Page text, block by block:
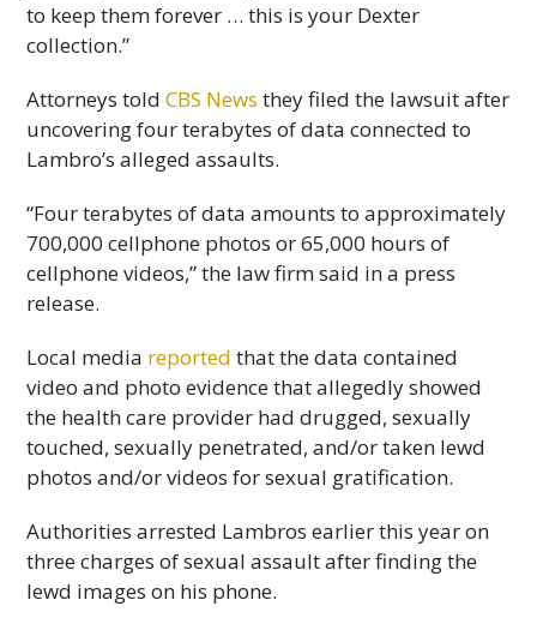
to keep them forever … this is your Dexter
collection.”
Attorneys toldCBS News they filed the lawsuit after
uncovering four terabytes of data connected to
Lambro’s alleged assaults.
“Four terabytes of data amounts to approximately
700,000 cellphone photos or 65,000 hours of
cellphone videos,” the law firm said in a press
release.
Local media reported that the data contained
video and photo evidence that allegedly showed
the health care provider had drugged, sexually
touched, sexually penetrated, and/or taken lewd
photos and/or videos for sexual gratification.
Authorities arrested Lambros earlier this year on
three charges of sexual assault after finding the
lewd images on his phone.